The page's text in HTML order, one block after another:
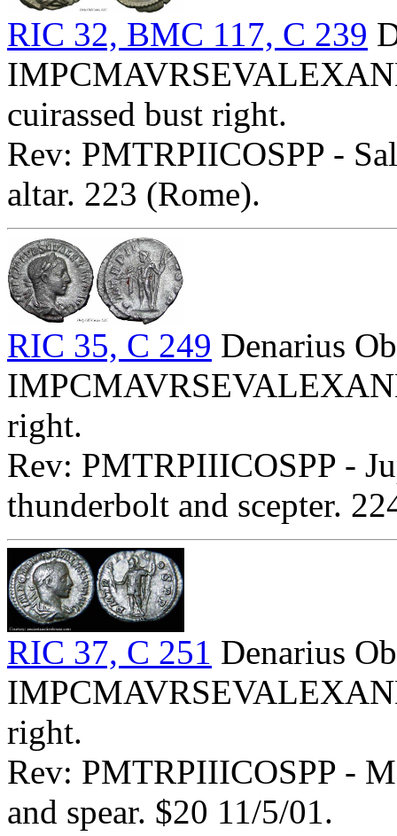
RIC 32, BMC 117, C 239
cuirassed bust right.
Rev: PMTRPIICOSPP -
altar. 223 (Rome).
RIC 35, C 249 Denarius
right.
Rev: PMTRPIIICOSPP -
thunderbolt and scepter.
RIC 37, C 251 Denarius
right.
Rev: PMTRPIIICOSPP -
and spear. $20 11/5/01.